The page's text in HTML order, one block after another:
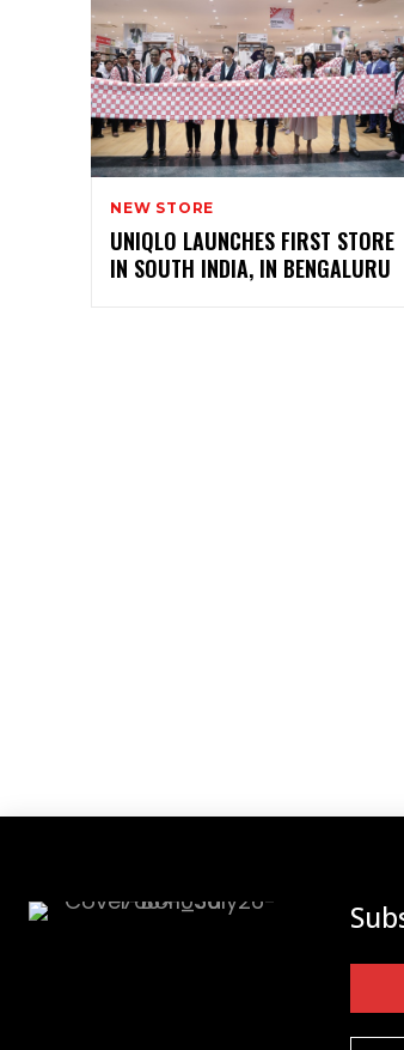
NEW STORE
UNIQLO LAUNCHES FIRST STORE
IN SOUTH INDIA, IN BENGALURU